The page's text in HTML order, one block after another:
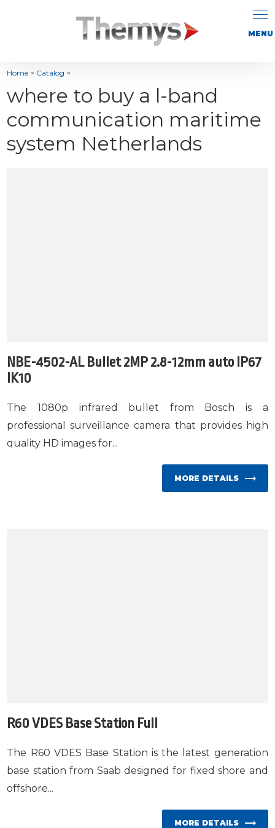
Home > Catalog >
where to buy a l-band
communication maritime
system Netherlands
NBE-4502-AL Bullet 2MP 2.8-12mm auto IP67
IK10
The 1080p infrared bullet from Bosch is a
professional surveillance camera that provides high
quality HD images for...
MORE DETAILS
R60 VDES Base Station Full
The R60 VDES Base Station is the latest generation
base station from Saab designed for fixed shore and
offshore...
MORE DETAILS